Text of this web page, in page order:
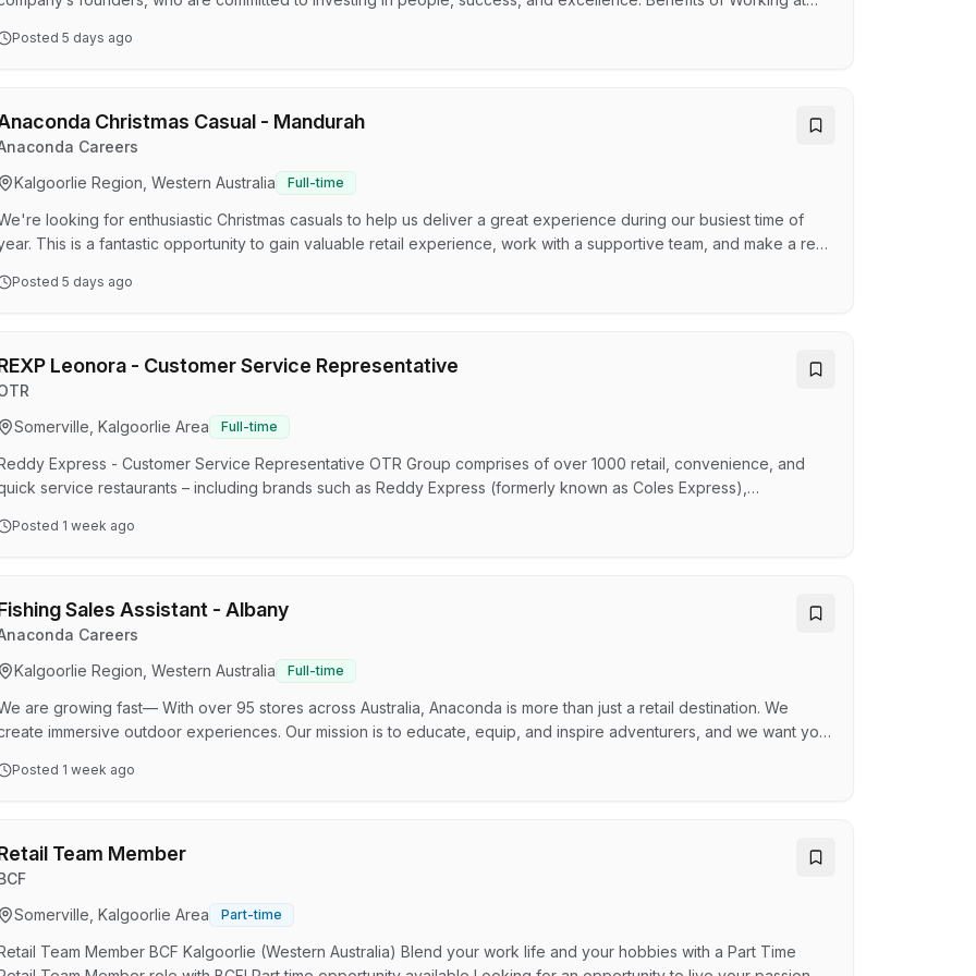
Join a high-performing, values-based team Employee Assistance Program Discount % card for Spotlight,
Posted 5 days ago
Christmas Casual - Mandurah
Careers
Kalgoorlie Region, Western Australia
Full-time
looking for enthusiastic Christmas casuals to help us deliver a great experience during our busiest time of
This is a fantastic opportunity to gain valuable retail experience, work with a supportive team, and make a real
your best! Training Provided – No experience? No problem! We’ll set you up for success! Generous Team
Posted 5 days ago
Leonora - Customer Service Representative
Somerville, Kalgoorlie Area
Full-time
Express - Customer Service Representative OTR Group comprises of over 1000 retail, convenience, and
service restaurants – including brands such as Reddy Express (formerly known as Coles Express),
is part of the Viva Energy Australia Group – an ASX-listed company helping Australians reach their destination
Posted 1 week ago
Sales Assistant - Albany
Careers
Kalgoorlie Region, Western Australia
Full-time
are growing fast— With over 95 stores across Australia, Anaconda is more than just a retail destination. We
immersive outdoor experiences. Our mission is to educate, equip, and inspire adventurers, and we want you
– Join a supportive and energetic team Generous Discounts – Enjoy discounts on our amazing products
Posted 1 week ago
Team Member
Somerville, Kalgoorlie Area
Part-time
Team Member BCF Kalgoorlie (Western Australia) Blend your work life and your hobbies with a Part Time